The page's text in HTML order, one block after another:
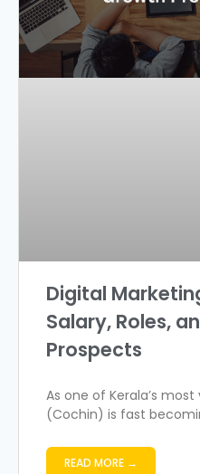
Digital
Salary, Roles,
Prospects
As one of Kerala’s
(Cochin) is fast
READ MORE →